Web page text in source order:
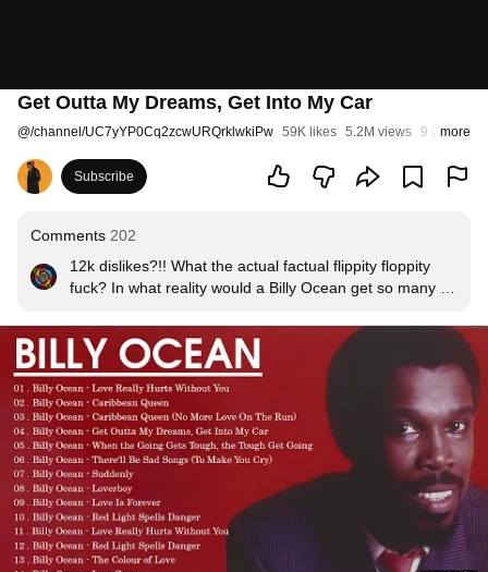
Get Outta My Dreams, Get Into My Car
@/channel/UC7yYP0Cq2zcwURQrklwkiPw 59K likes 5.2M views 9 years
more
Subscribe
Comments 202
12k dislikes?!! What the actual factual flippity floppity
fuck? In what reality would a Billy Ocean get so many